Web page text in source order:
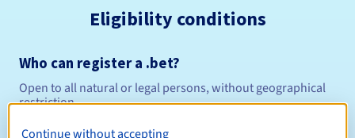
Eligibility conditions
Who can register a .bet?
Open to all natural or legal persons, without geographical
restriction.
Continue without accepting